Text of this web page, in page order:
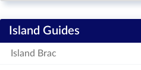
Island Guides
Island Brac